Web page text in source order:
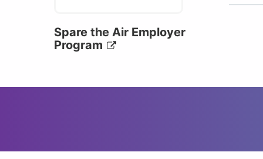
Spare the Air Employer
Program